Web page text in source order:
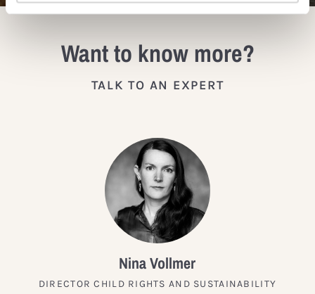
Want to know more?
TALK TO AN EXPERT
Nina Vollmer
DIRECTOR CHILD RIGHTS AND SUSTAINABILITY